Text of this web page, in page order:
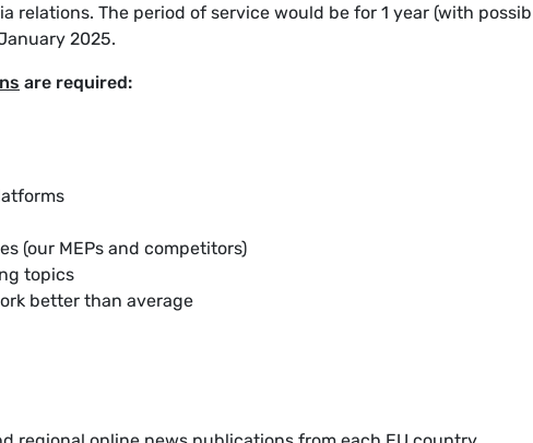
relations. The period of service would be for 1 year (with
2025.
are required:
(our MEPs and competitors)
topics
better than average